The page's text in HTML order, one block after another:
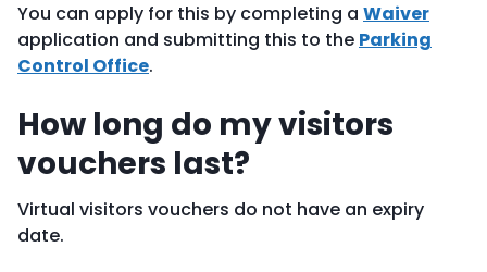
You can apply for this by completing a Waiver
application and submitting this to the Parking
Control Office.
How long do my visitors
vouchers last?
Virtual visitors vouchers do not have an expiry
date.